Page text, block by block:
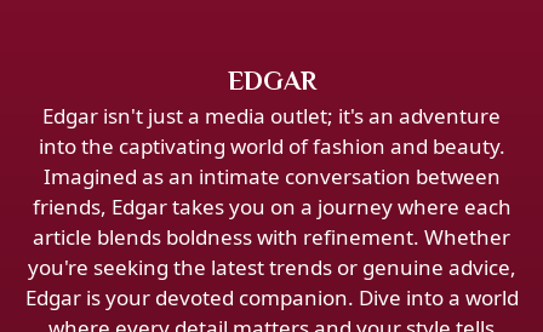
EDGAR
Edgar isn't just a media outlet; it's an adventure
into the captivating world of fashion and beauty.
Imagined as an intimate conversation between
friends, Edgar takes you on a journey where each
article blends boldness with refinement. Whether
you're seeking the latest trends or genuine advice,
Edgar is your devoted companion. Dive into a world